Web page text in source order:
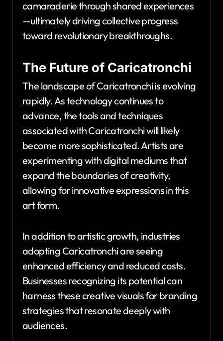
camaraderie through shared experiences
—ultimately driving collective progress
toward revolutionary breakthroughs.
The Future of Caricatronchi
The landscape of Caricatronchi is evolving
rapidly. As technology continues to
advance, the tools and techniques
associated with Caricatronchi will likely
become more sophisticated. Artists are
experimenting with digital mediums that
expand the boundaries of creativity,
allowing for innovative expressions in this
art form.
In addition to artistic growth, industries
adopting Caricatronchi are seeing
enhanced efficiency and reduced costs.
Businesses recognizing its potential can
harness these creative visuals for branding
strategies that resonate deeply with
audiences.